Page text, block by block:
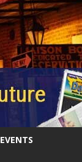
EVENTS